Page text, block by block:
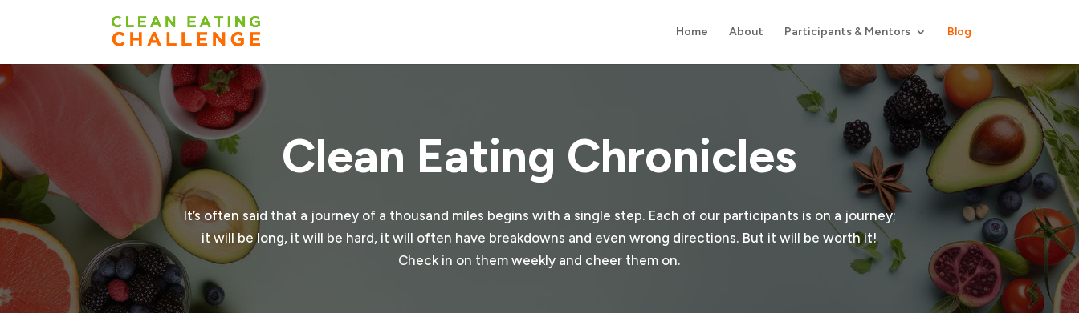
Home About Participants & Mentors Blog
Clean Eating Chronicles
It’s often said that a journey of a thousand miles begins with a single step. Each of our participants is on a journey;
it will be long, it will be hard, it will often have breakdowns and even wrong directions. But it will be worth it!
Check in on them weekly and cheer them on.